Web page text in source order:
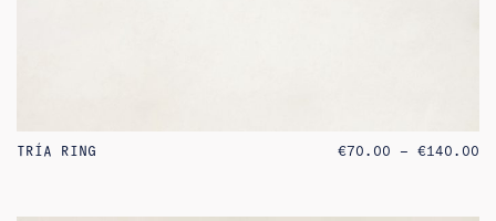
TRÍA RING €70.00 – €140.00